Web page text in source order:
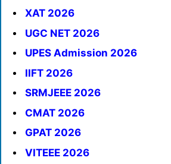
XAT 2026
UGC NET 2026
UPES Admission 2026
IIFT 2026
SRMJEEE 2026
CMAT 2026
GPAT 2026
VITEEE 2026